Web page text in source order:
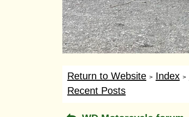
Return to Website > Index >
Recent Posts